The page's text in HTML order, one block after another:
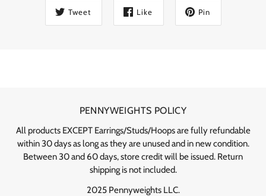
Tweet Like Pin
PENNYWEIGHTS POLICY
All products EXCEPT Earrings/Studs/Hoops are fully refundable
within 30 days as long as they are unused and in new condition.
Between 30 and 60 days, store credit will be issued. Return
shipping is not included.
2025 Pennyweights LLC.